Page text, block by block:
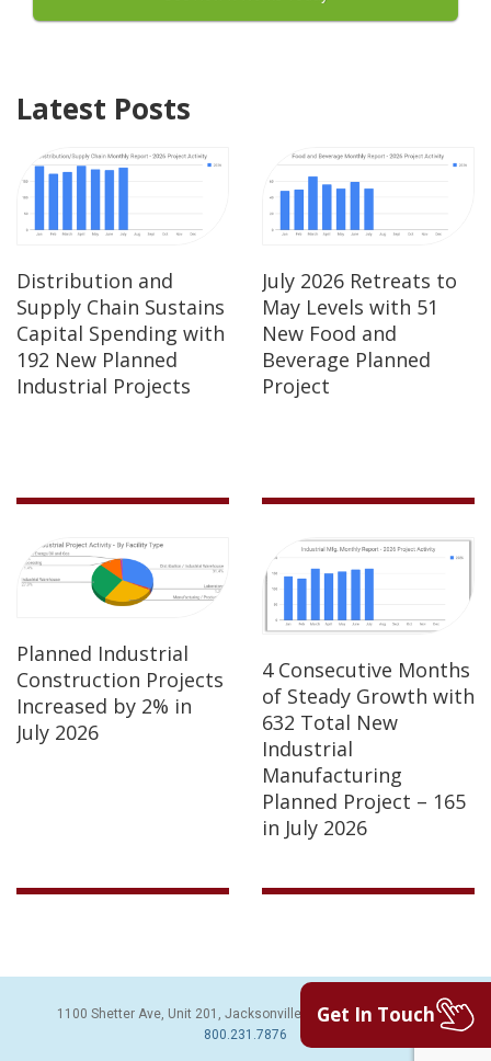
Latest Posts
Distribution and
Supply Chain Sustains
Capital Spending with
192 New Planned
Industrial Projects
July 2026 Retreats to
May Levels with 51
New Food and
Beverage Planned
Project
Planned Industrial
Construction Projects
Increased by 2% in
July 2026
4 Consecutive Months
of Steady Growth with
632 Total New
Industrial
Manufacturing
Planned Project – 165
in July 2026
1100 Shetter Ave, Unit 201, Jacksonville Beach, FL 32250 | PH:
800.231.7876
Get In Touch